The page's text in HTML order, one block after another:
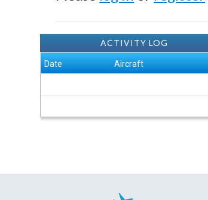
ACTIVITY LOG
Date Aircraft